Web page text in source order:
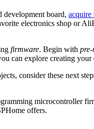
development board, acquire
electronics shop or
firmware. Begin with
can explore creating your
consider these next
microcontroller
offers.